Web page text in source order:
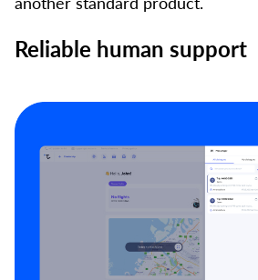
Reliable human support